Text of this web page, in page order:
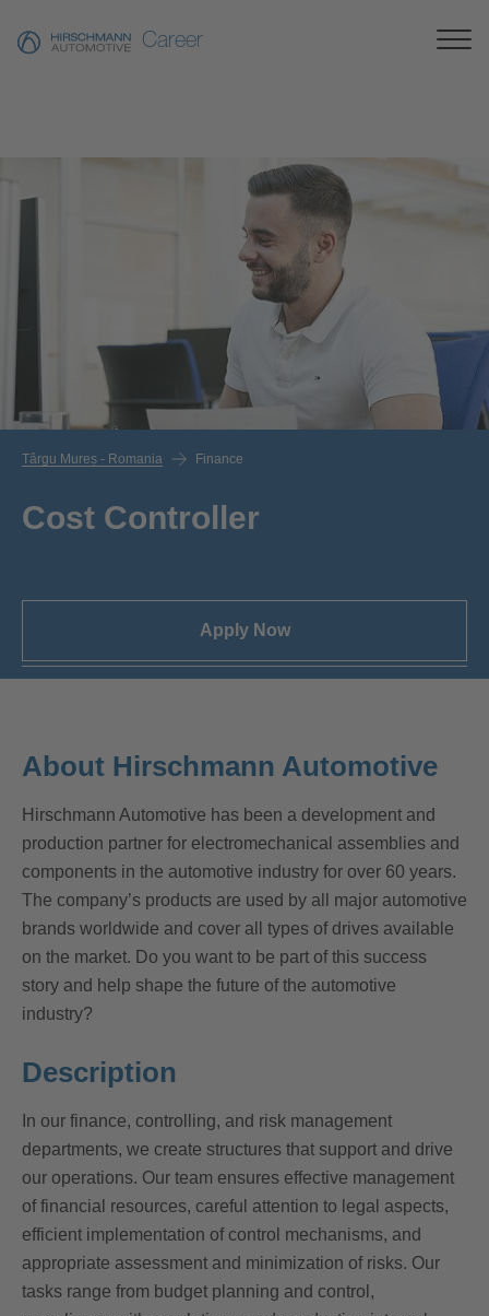
Career
Târgu Mureș - Romania Finance
Cost Controller
Apply Now
About Hirschmann Automotive
Hirschmann Automotive has been a development and
production partner for electromechanical assemblies and
components in the automotive industry for over 60 years.
The company’s products are used by all major automotive
brands worldwide and cover all types of drives available
on the market. Do you want to be part of this success
story and help shape the future of the automotive
industry?
Description
In our finance, controlling, and risk management
departments, we create structures that support and drive
our operations. Our team ensures effective management
of financial resources, careful attention to legal aspects,
efficient implementation of control mechanisms, and
appropriate assessment and minimization of risks. Our
tasks range from budget planning and control,